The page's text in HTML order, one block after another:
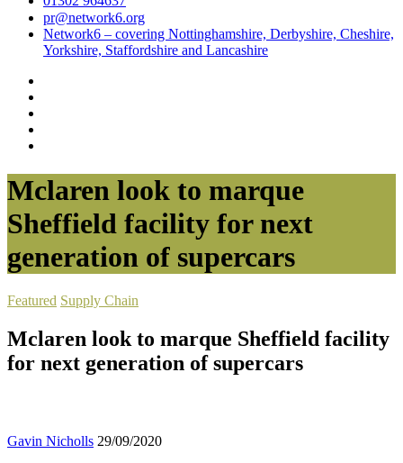
pr@network6.org
Network6 – covering Nottinghamshire, Derbyshire, Cheshire,
Yorkshire, Staffordshire and Lancashire
Mclaren look to marque
Sheffield facility for next
generation of supercars
Featured Supply Chain
Mclaren look to marque Sheffield facility
for next generation of supercars
Gavin Nicholls 29/09/2020